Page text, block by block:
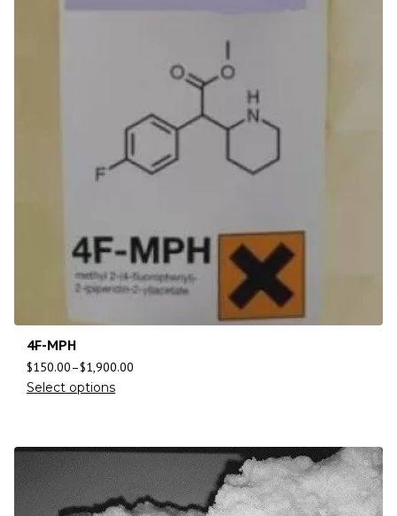
4F-MPH
$150.00–$1,900.00
Select options